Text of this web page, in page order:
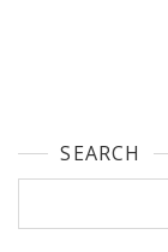
SEARCH